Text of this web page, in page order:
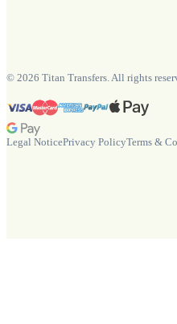
© 2026 Titan Transfers. All rights
Legal NoticePrivacy PolicyTerms &